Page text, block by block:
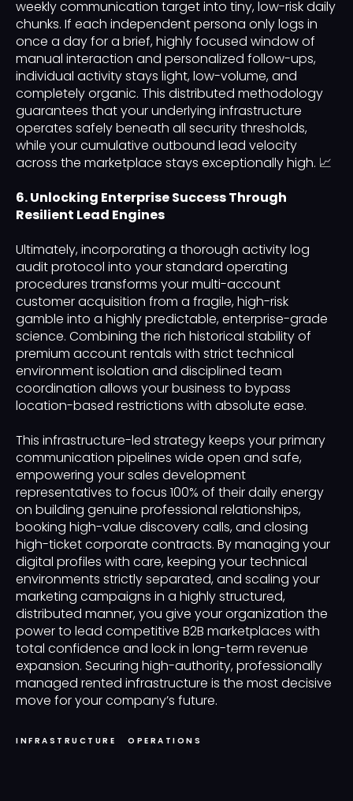
weekly communication target into tiny, low-risk daily
chunks. If each independent persona only logs in
once a day for a brief, highly focused window of
manual interaction and personalized follow-ups,
individual activity stays light, low-volume, and
completely organic. This distributed methodology
guarantees that your underlying infrastructure
operates safely beneath all security thresholds,
while your cumulative outbound lead velocity
across the marketplace stays exceptionally high. 📈
6. Unlocking Enterprise Success Through
Resilient Lead Engines
Ultimately, incorporating a thorough activity log
audit protocol into your standard operating
procedures transforms your multi-account
customer acquisition from a fragile, high-risk
gamble into a highly predictable, enterprise-grade
science. Combining the rich historical stability of
premium account rentals with strict technical
environment isolation and disciplined team
coordination allows your business to bypass
location-based restrictions with absolute ease.
This infrastructure-led strategy keeps your primary
communication pipelines wide open and safe,
empowering your sales development
representatives to focus 100% of their daily energy
on building genuine professional relationships,
booking high-value discovery calls, and closing
high-ticket corporate contracts. By managing your
digital profiles with care, keeping your technical
environments strictly separated, and scaling your
marketing campaigns in a highly structured,
distributed manner, you give your organization the
power to lead competitive B2B marketplaces with
total confidence and lock in long-term revenue
expansion. Securing high-authority, professionally
managed rented infrastructure is the most decisive
move for your company’s future.
INFRASTRUCTURE OPERATIONS